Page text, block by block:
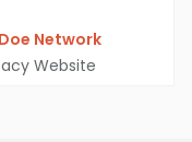
Network
Website